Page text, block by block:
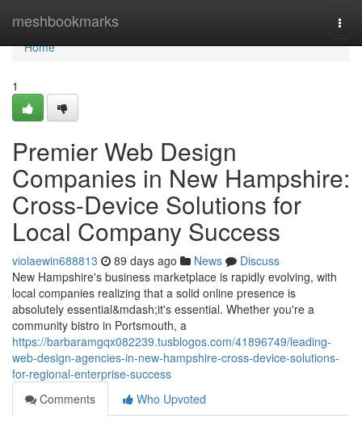
meshbookmarks
Home
Home
1
Premier Web Design
Companies in New Hampshire:
Cross-Device Solutions for
Local Company Success
violaewin688813 89 days ago News
Discuss
New Hampshire's business marketplace is rapidly evolving, with
local companies realizing that a solid online presence is
absolutely essential&mdash;it's essential. Whether you're a
community bistro in Portsmouth, a
https://barbaramgqx082239.tusblogos.com/41896749/leading-
web-design-agencies-in-new-hampshire-cross-device-solutions-
for-regional-enterprise-success
Comments
Who Upvoted